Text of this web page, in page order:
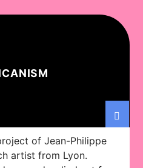
of your favorite nights.
of Jean-Philippe
artist from Lyon.